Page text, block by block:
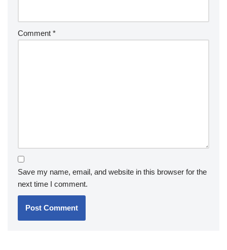
Comment *
Save my name, email, and website in this browser for the
next time I comment.